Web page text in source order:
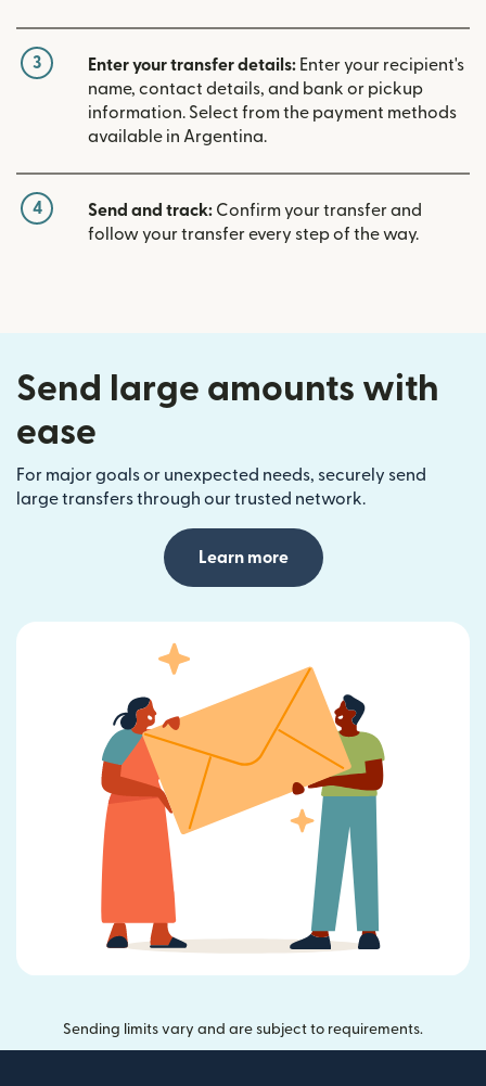
3 Enter your transfer details: Enter your recipient's
name, contact details, and bank or pickup
information. Select from the payment methods
available in Argentina.
4 Send and track: Confirm your transfer and
follow your transfer every step of the way.
Send large amounts with
ease
For major goals or unexpected needs, securely send
large transfers through our trusted network.
Learn more
Sending limits vary and are subject to requirements.